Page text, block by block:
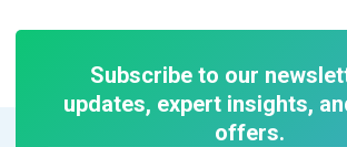
Subscribe to our
updates, expert insights,
offers.